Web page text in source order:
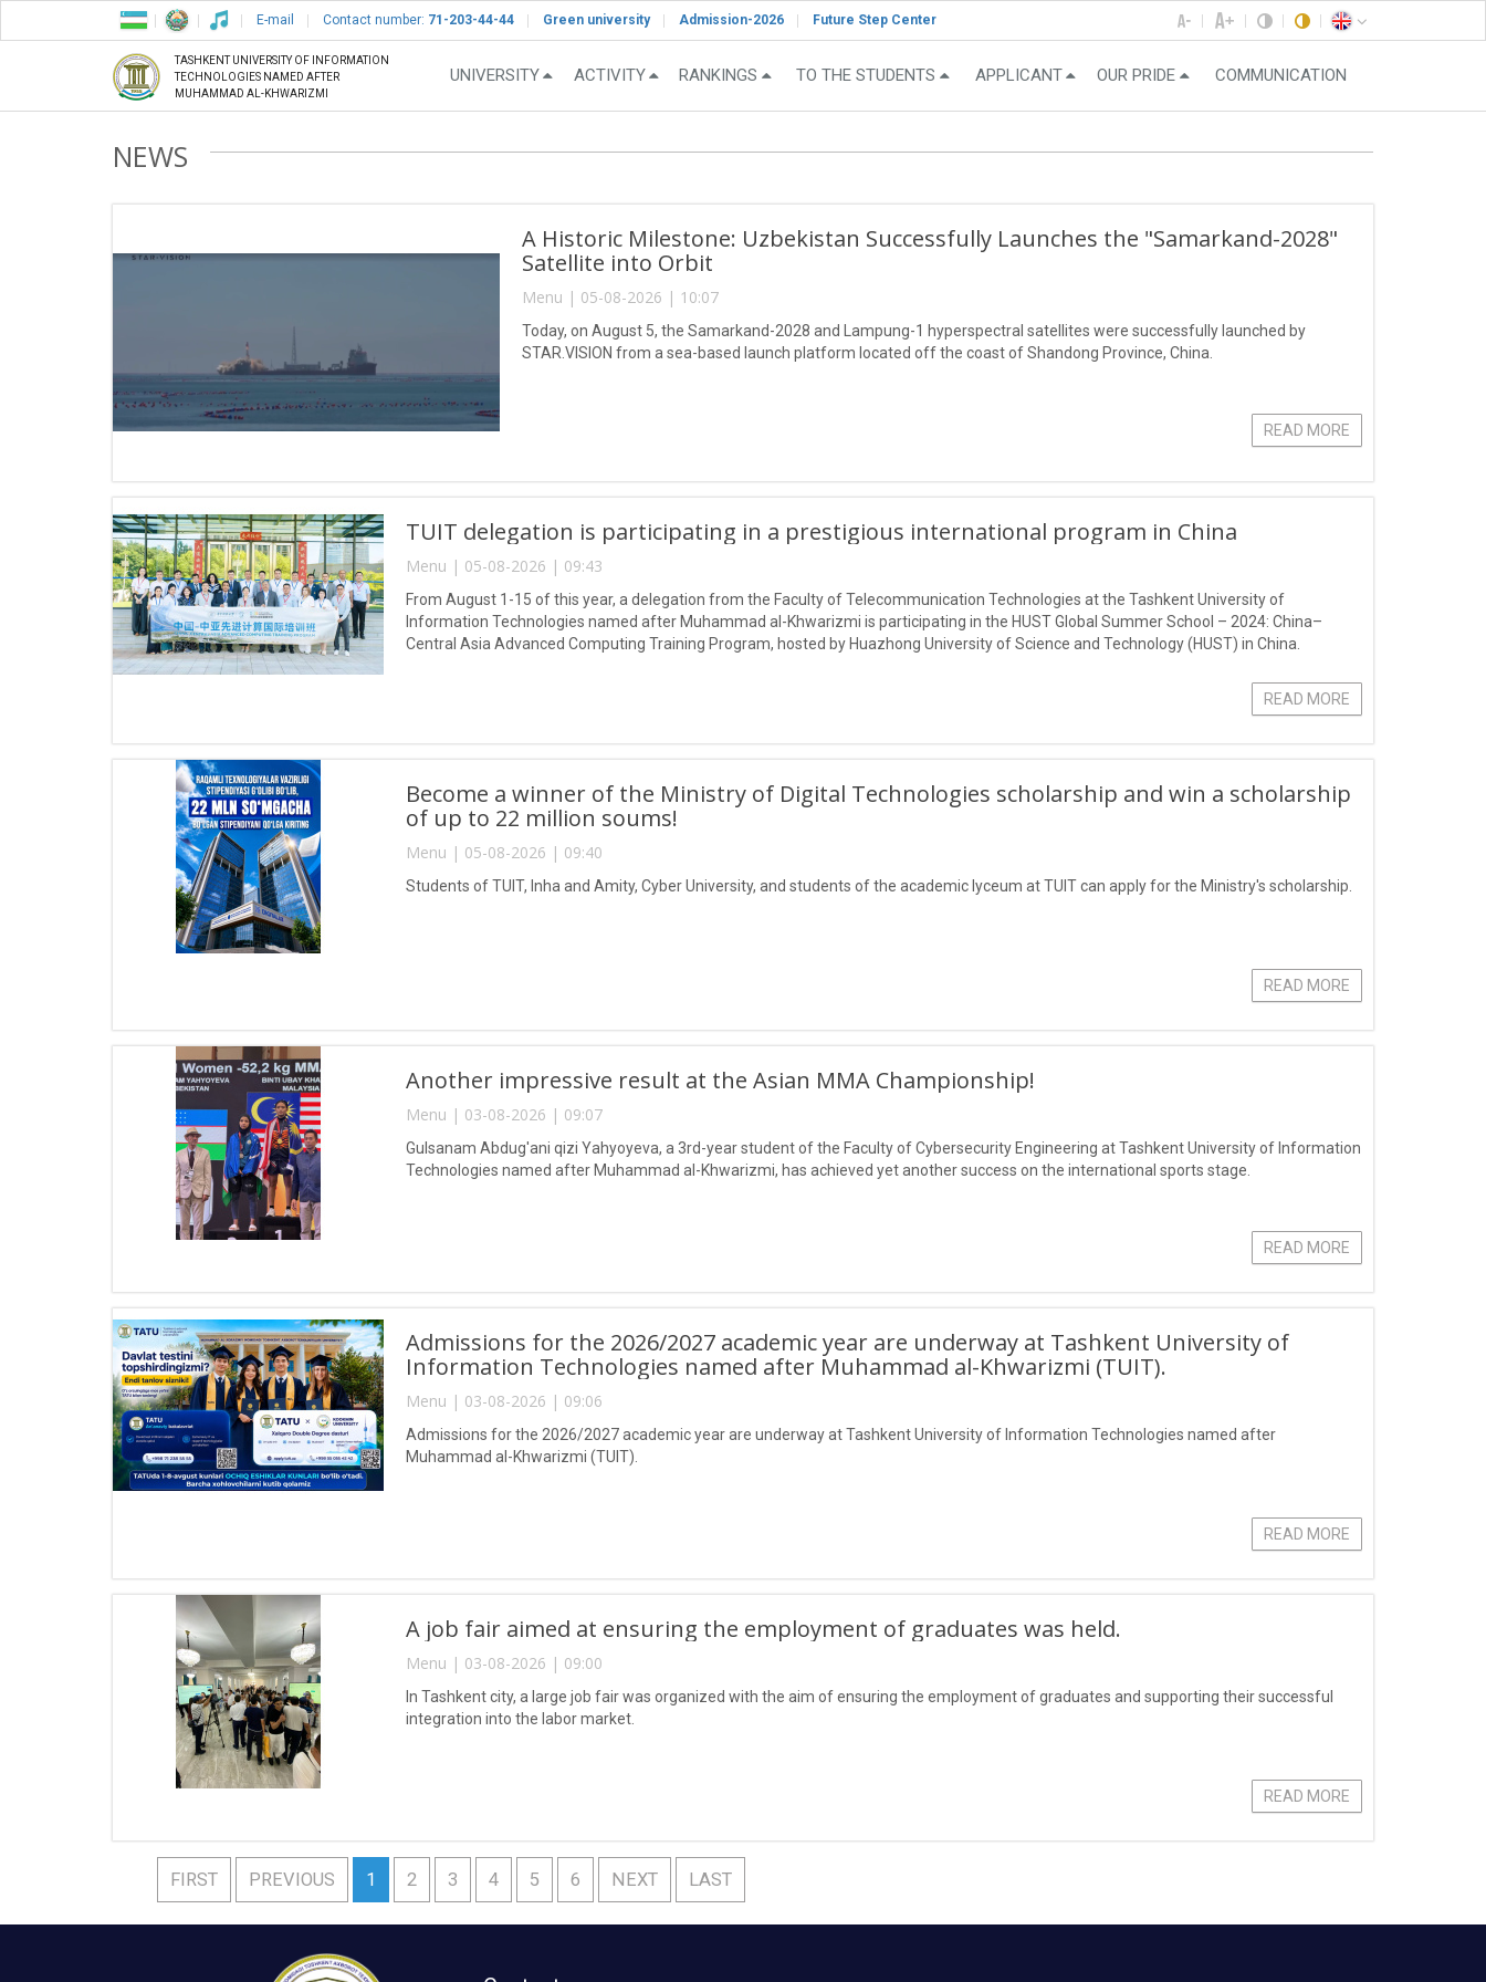
E-mail Contact number: 71-203-44-44 Green university Admission-2026 Future Step Center
TASHKENT UNIVERSITY OF INFORMATION
TECHNOLOGIES NAMED AFTER
MUHAMMAD AL-KHWARIZMI
UNIVERSITY ACTIVITY RANKINGS TO THE STUDENTS APPLICANT OUR PRIDE COMMUNICATION
NEWS
A Historic Milestone: Uzbekistan Successfully Launches the "Samarkand-2028"
Satellite into Orbit
Menu | 05-08-2026 | 10:07
Today, on August 5, the Samarkand-2028 and Lampung-1 hyperspectral satellites were successfully launched by
STAR.VISION from a sea-based launch platform located off the coast of Shandong Province, China.
READ MORE
TUIT delegation is participating in a prestigious international program in China
Menu | 05-08-2026 | 09:43
From August 1-15 of this year, a delegation from the Faculty of Telecommunication Technologies at the Tashkent University of
Information Technologies named after Muhammad al-Khwarizmi is participating in the HUST Global Summer School – 2024: China–
Central Asia Advanced Computing Training Program, hosted by Huazhong University of Science and Technology (HUST) in China.
READ MORE
Become a winner of the Ministry of Digital Technologies scholarship and win a scholarship
of up to 22 million soums!
Menu | 05-08-2026 | 09:40
Students of TUIT, Inha and Amity, Cyber University, and students of the academic lyceum at TUIT can apply for the Ministry's scholarship.
READ MORE
Another impressive result at the Asian MMA Championship!
Menu | 03-08-2026 | 09:07
Gulsanam Abdug'ani qizi Yahyoyeva, a 3rd-year student of the Faculty of Cybersecurity Engineering at Tashkent University of Information
Technologies named after Muhammad al-Khwarizmi, has achieved yet another success on the international sports stage.
READ MORE
Admissions for the 2026/2027 academic year are underway at Tashkent University of
Information Technologies named after Muhammad al-Khwarizmi (TUIT).
Menu | 03-08-2026 | 09:06
Admissions for the 2026/2027 academic year are underway at Tashkent University of Information Technologies named after
Muhammad al-Khwarizmi (TUIT).
READ MORE
A job fair aimed at ensuring the employment of graduates was held.
Menu | 03-08-2026 | 09:00
In Tashkent city, a large job fair was organized with the aim of ensuring the employment of graduates and supporting their successful
integration into the labor market.
READ MORE
FIRST PREVIOUS 1 2 3 4 5 6 NEXT LAST